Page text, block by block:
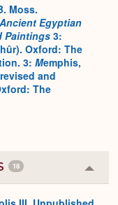
Moss.
Egyptian
Paintings3:
Oxford: The
3: Memphis,
and
The
18
or